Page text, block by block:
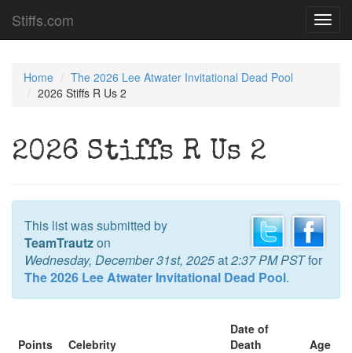
Stiffs.com
Home
The 2026 Lee Atwater Invitational Dead Pool
2026 Stiffs R Us 2
2026 Stiffs R Us 2
This list was submitted by
TeamTrautzon
Wednesday, December 31st, 2025at2:37 PM PSTfor
The 2026 Lee Atwater Invitational Dead Pool.
Points Celebrity
Date of
Death
Age